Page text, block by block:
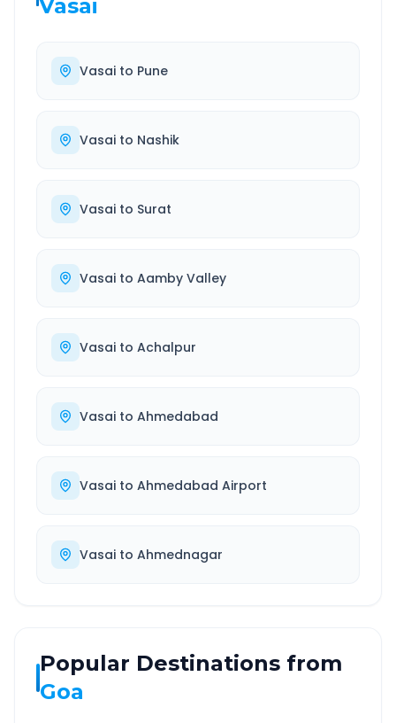
Vasai
Vasai to Pune
Vasai to Nashik
Vasai to Surat
Vasai to Aamby Valley
Vasai to Achalpur
Vasai to Ahmedabad
Vasai to Ahmedabad Airport
Vasai to Ahmednagar
Popular Destinations from
Goa